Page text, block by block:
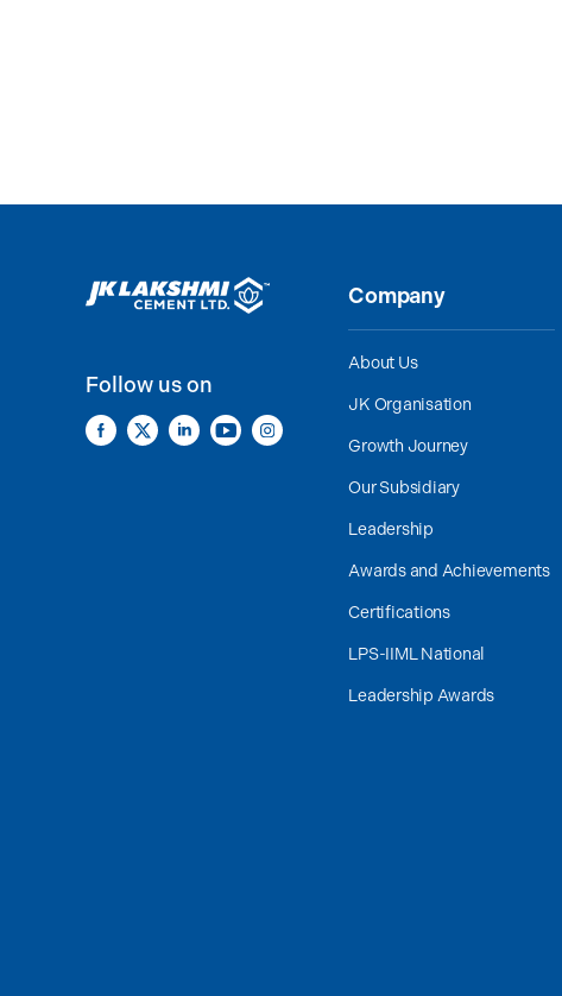
Follow us on
Company
About Us
JK Organisation
Growth Journey
Our Subsidiary
Leadership
Awards and Achievements
Certifications
LPS-IIML National
Leadership Awards